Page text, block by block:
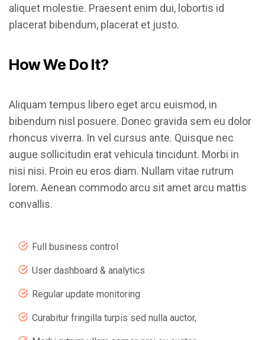
aliquet molestie. Praesent enim dui, lobortis id
placerat bibendum, placerat et justo.
How We Do It?
Aliquam tempus libero eget arcu euismod, in
bibendum nisl posuere. Donec gravida sem eu dolor
rhoncus viverra. In vel cursus ante. Quisque nec
augue sollicitudin erat vehicula tincidunt. Morbi in
nisi nisi. Proin eu eros diam. Nullam vitae rutrum
lorem. Aenean commodo arcu sit amet arcu mattis
convallis.
Full business control
User dashboard & analytics
Regular update monitoring
Curabitur fringilla turpis sed nulla auctor,